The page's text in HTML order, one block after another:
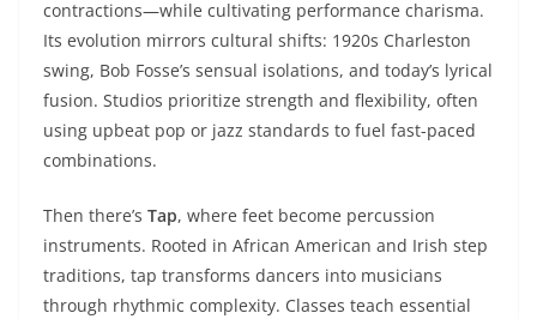
contractions—while cultivating performance charisma.
Its evolution mirrors cultural shifts: 1920s Charleston
swing, Bob Fosse’s sensual isolations, and today’s lyrical
fusion. Studios prioritize strength and flexibility, often
using upbeat pop or jazz standards to fuel fast-paced
combinations.
Then there’s Tap, where feet become percussion
instruments. Rooted in African American and Irish step
traditions, tap transforms dancers into musicians
through rhythmic complexity. Classes teach essential